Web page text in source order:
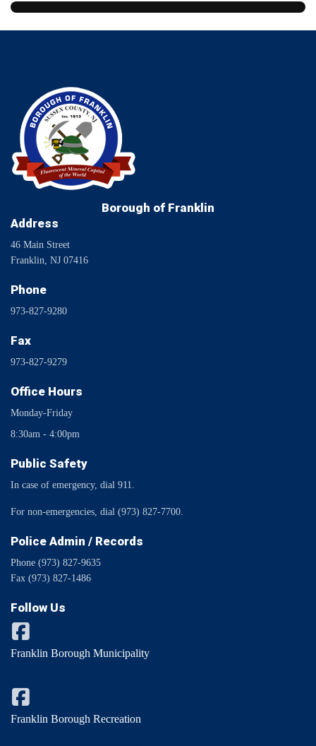
Borough of Franklin
Address
46 Main Street
Franklin, NJ 07416
Phone
973-827-9280
Fax
973-827-9279
Office Hours
Monday-Friday
8:30am - 4:00pm
Public Safety
In case of emergency, dial 911.
For non-emergencies, dial (973) 827-7700.
Police Admin / Records
Phone (973) 827-9635
Fax (973) 827-1486
Follow Us
Franklin Borough Municipality
Franklin Borough Recreation